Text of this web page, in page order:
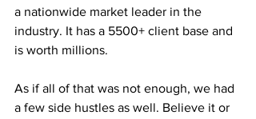
a nationwide market leader in the
industry. It has a 5500+ client base and
is worth millions.
As if all of that was not enough, we had
a few side hustles as well. Believe it or